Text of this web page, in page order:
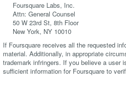
Foursquare Labs, Inc.
Attn: General Counsel
50 W 23rd St, 8th Floor
New York, NY 10010
If Foursquare receives all the requested
material. Additionally, in appropriate
trademark infringers. If you believe a user
sufficient information for Foursquare to